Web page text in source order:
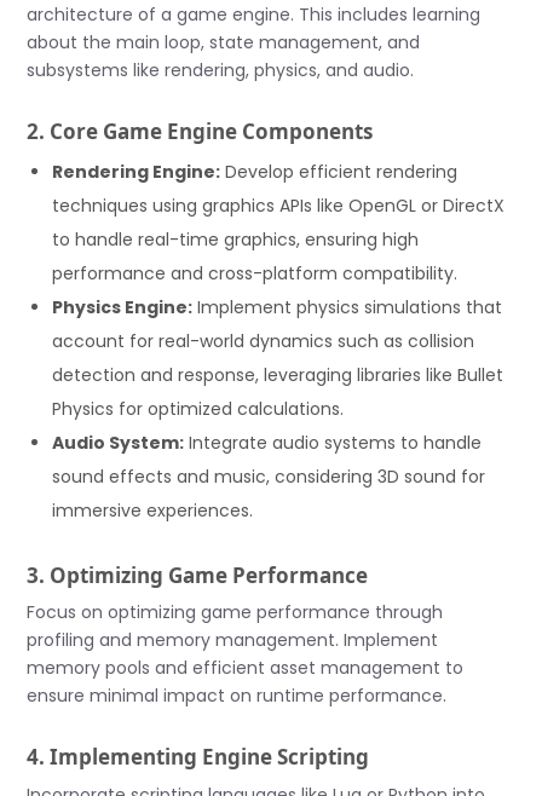
architecture of a game engine. This includes learning
about the main loop, state management, and
subsystems like rendering, physics, and audio.
2. Core Game Engine Components
Rendering Engine: Develop efficient rendering
techniques using graphics APIs like OpenGL or DirectX
to handle real-time graphics, ensuring high
performance and cross-platform compatibility.
Physics Engine: Implement physics simulations that
account for real-world dynamics such as collision
detection and response, leveraging libraries like Bullet
Physics for optimized calculations.
Audio System: Integrate audio systems to handle
sound effects and music, considering 3D sound for
immersive experiences.
3. Optimizing Game Performance
Focus on optimizing game performance through
profiling and memory management. Implement
memory pools and efficient asset management to
ensure minimal impact on runtime performance.
4. Implementing Engine Scripting